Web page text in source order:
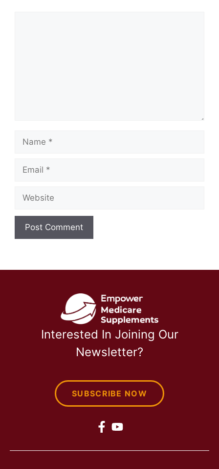
Interested In Joining Our
Newsletter?
SUBSCRIBE NOW